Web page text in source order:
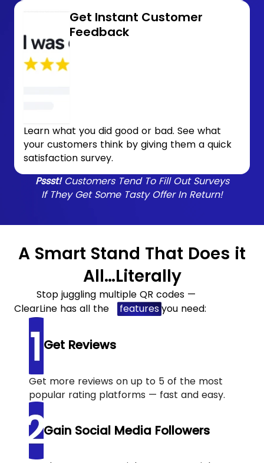
Get Instant Customer
Feedback
Learn what you did good or bad. See what
your customers think by giving them a quick
satisfaction survey.
Pssst!Customers Tend To Fill Out Surveys
If They Get Some Tasty Offer In Return!
A Smart Stand That Does it
All…Literally
Stop juggling multiple QR codes —
ClearLine has all the
featuresyou need:
Get Reviews
Get more reviews on up to 5 of the most
popular rating platforms — fast and easy.
Gain Social Media Followers